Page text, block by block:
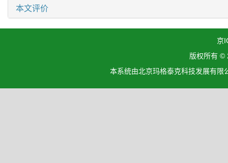
本文评价
京
版权所有 ©
本系统由北京玛格泰克科技发展有